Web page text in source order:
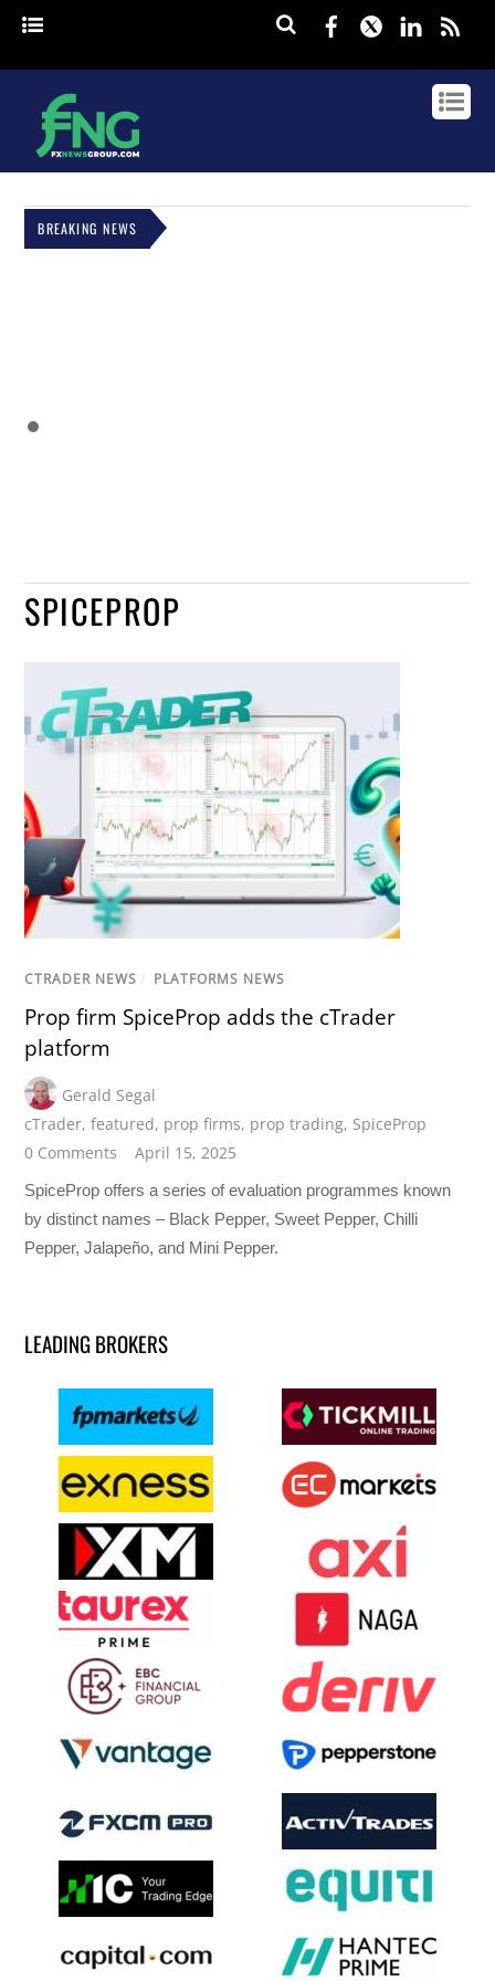
Facebook
Twitter
BREAKING NEWS
SPICEPROP
CTRADER NEWS / PLATFORMS NEWS
Prop firm SpiceProp adds the cTrader
platform
Gerald Segal
cTrader,featured, prop firms, prop trading, SpiceProp
0 Comments
April 15, 2025
SpiceProp offers a series of evaluation programmes known
by distinct names – Black Pepper, Sweet Pepper, Chilli
Pepper, Jalapeño, and Mini Pepper.
LEADING BROKERS